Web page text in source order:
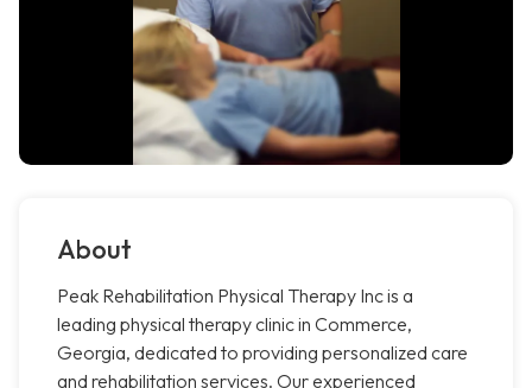
About
Peak Rehabilitation Physical Therapy Inc is a
leading physical therapy clinic in Commerce,
Georgia, dedicated to providing personalized care
and rehabilitation services. Our experienced